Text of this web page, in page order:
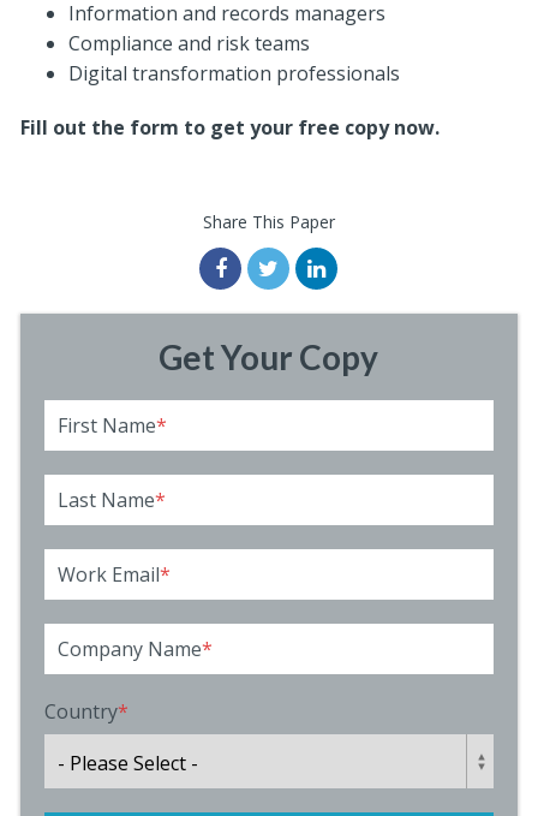
Information and records managers
Compliance and risk teams
Digital transformation professionals
Fill out the form to get your free copy now.
Share This Paper
Get Your Copy
First Name*
Last Name*
Work Email*
Company Name*
Country*